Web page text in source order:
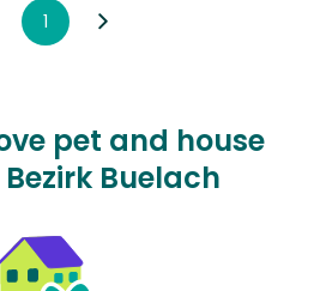
1
pet and house
Buelach